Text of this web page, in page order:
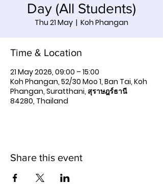
Day (All Students)
Thu 21 May
  |
Koh Phangan
Time & Location
21 May 2026, 09:00 – 15:00
Koh Phangan, 52/30 Moo 1, Ban Tai, Koh
Phangan, Suratthani, สุราษฎร์ธานี
84280, Thailand
Share this event